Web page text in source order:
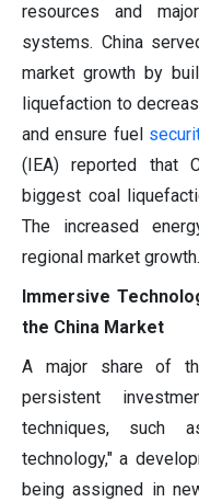
resources and
systems. China
market growth by
liquefaction to
and ensure fuel
(IEA) reported that
biggest coal
The increased
regional market growth.
Immersive
the China Market
A major share of
persistent
techniques, such
technology," a
being assigned in